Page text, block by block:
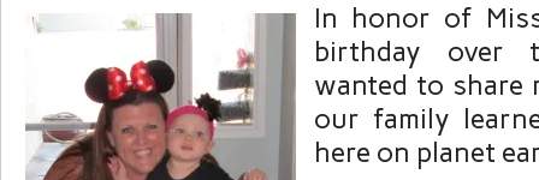
In honor of
birthday over
wanted to
our family
here on planet